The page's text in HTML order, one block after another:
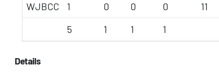
WJBCC
1 0 0 0
11
5
1 1 1
Details